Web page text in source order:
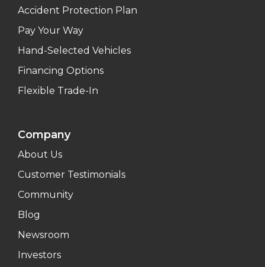
Accident Protection Plan
Pay Your Way
Hand-Selected Vehicles
Financing Options
Flexible Trade-In
Company
About Us
Customer Testimonials
Community
Blog
Newsroom
Investors